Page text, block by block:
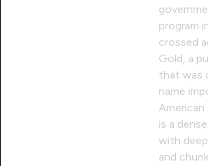
program
crossed
Gold, a
that was
name
American
is a
with
and